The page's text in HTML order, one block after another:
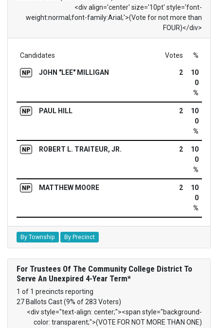
<div align='center' size='10pt' style='font-
weight:normal;font-family:Arial;'>(Vote for not more than
FOUR)</div>
Candidates Votes %
NP JOHN "LEE" MILLIGAN 2
10
0
%
NP PAUL HILL 2
10
0
%
NP ROBERT L. TRAITEUR, JR. 2
10
0
%
NP MATTHEW MOORE 2
10
0
%
By Township By Precinct
For Trustees Of The Community College District To
Serve An Unexpired 4-Year Term*
1 of 1 precincts reporting
27 Ballots Cast (9% of 283 Voters)
<div style="text-align: center;"><span style="background-
color: transparent;">(VOTE FOR NOT MORE THAN ONE)